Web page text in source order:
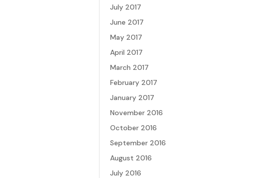
July 2017
June 2017
May 2017
April 2017
March 2017
February 2017
January 2017
November 2016
October 2016
September 2016
August 2016
July 2016